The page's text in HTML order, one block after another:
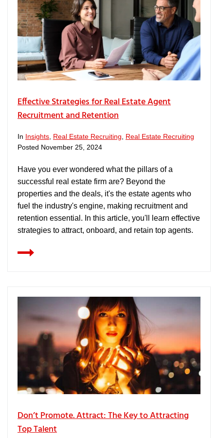
Effective Strategies for Real Estate Agent
Recruitment and Retention
In Insights Real Estate Recruiting
Real Estate Recruiting
Posted November 25, 2024
Have you ever wondered what the pillars of a
successful real estate firm are? Beyond the
properties and the deals, it's the estate agents who
fuel the industry's engine, making recruitment and
retention essential. In this article, you'll learn effective
strategies to attract, onboard, and retain top agents.
Don’t Promote. Attract: The Key to Attracting
Top Talent